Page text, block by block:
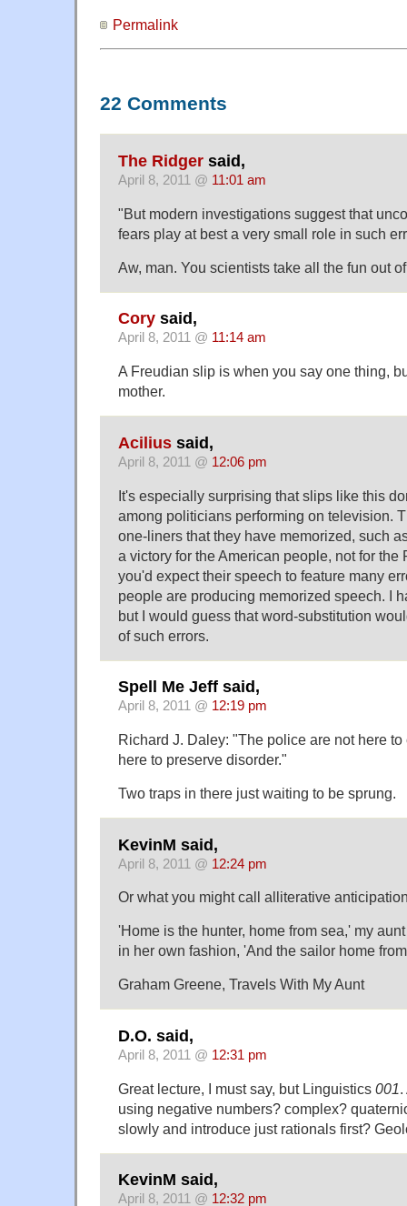
Permalink
22 Comments
The Ridger said,
April 8, 2011 @ 11:01 am
"But modern investigations suggest that
fears play at best a very small role in such
Aw, man. You scientists take all the fun out
Cory said,
April 8, 2011 @ 11:14 am
A Freudian slip is when you say one thing,
mother.
Acilius said,
April 8, 2011 @ 12:06 pm
It's especially surprising that slips like this
among politicians performing on television.
one-liners that they have memorized, such
a victory for the American people, not for the
you'd expect their speech to feature many
people are producing memorized speech. I
but I would guess that word-substitution
of such errors.
Spell Me Jeff said,
April 8, 2011 @ 12:19 pm
Richard J. Daley: "The police are not here
here to preserve disorder."
Two traps in there just waiting to be sprung.
KevinM said,
April 8, 2011 @ 12:24 pm
Or what you might call alliterative
'Home is the hunter, home from sea,' my
in her own fashion, 'And the sailor home
Graham Greene, Travels With My Aunt
D.O. said,
April 8, 2011 @ 12:31 pm
Great lecture, I must say, but Linguistics 001
using negative numbers? complex?
slowly and introduce just rationals first?
KevinM said,
April 8, 2011 @ 12:32 pm